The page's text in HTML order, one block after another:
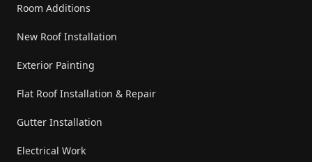
Room Additions
New Roof Installation
Exterior Painting
Flat Roof Installation & Repair
Gutter Installation
Electrical Work